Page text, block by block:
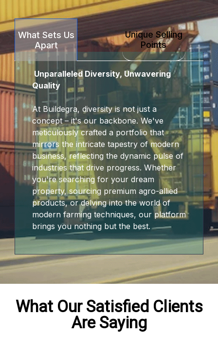
What Sets Us
Apart
Unique Selling
Points
Unparalleled Diversity, Unwavering
Quality
At Buildegra, diversity is not just a
concept – it's our backbone. We've
meticulously crafted a portfolio that
mirrors the intricate tapestry of modern
business, reflecting the dynamic pulse of
industries that drive progress. Whether
you're searching for your dream
property, sourcing premium agro-allied
products, or delving into the world of
modern farming techniques, our platform
brings you nothing but the best.
What Our Satisfied Clients
Are Saying